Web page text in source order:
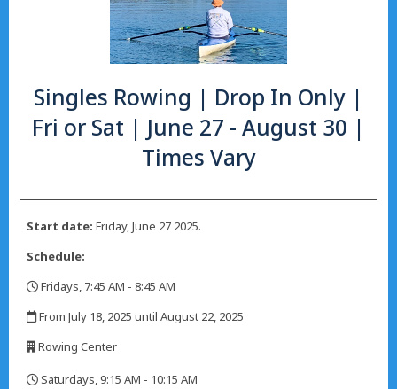
Singles Rowing | Drop In Only |
Fri or Sat | June 27 - August 30 |
Times Vary
Start date: Friday, June 27 2025.
Schedule:
Fridays, 7:45 AM - 8:45 AM
From July 18, 2025 until August 22, 2025
Rowing Center
Saturdays, 9:15 AM - 10:15 AM